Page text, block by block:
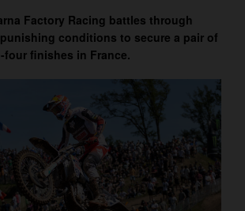
Factory Racing battles through
conditions to secure a pair of
finishes in France.